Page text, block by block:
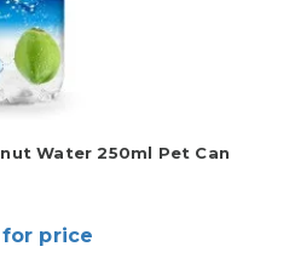
Water 250ml Pet Can
for price